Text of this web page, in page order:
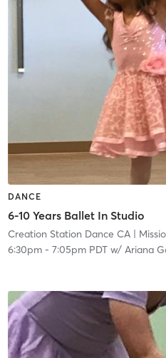
DANCE
6-10 Years Ballet In Studio
Creation Station Dance CA|
6:30pm- 7:05pm PDTw/ Ariana